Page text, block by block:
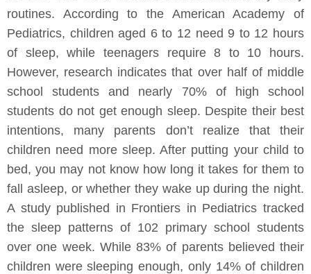
routines. According to the American Academy of
Pediatrics, children aged 6 to 12 need 9 to 12 hours
of sleep, while teenagers require 8 to 10 hours.
However, research indicates that over half of middle
school students and nearly 70% of high school
students do not get enough sleep. Despite their best
intentions, many parents don’t realize that their
children need more sleep. After putting your child to
bed, you may not know how long it takes for them to
fall asleep, or whether they wake up during the night.
A study published in Frontiers in Pediatrics tracked
the sleep patterns of 102 primary school students
over one week. While 83% of parents believed their
children were sleeping enough, only 14% of children